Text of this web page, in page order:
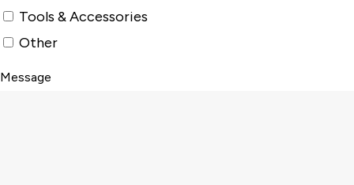
Tools & Accessories
Other
Message